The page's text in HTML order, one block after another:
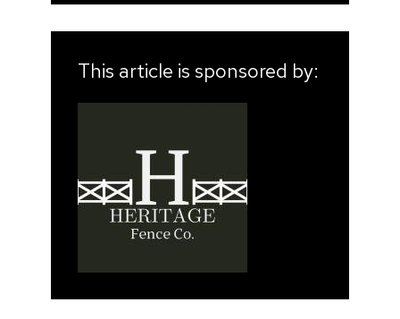
This article is sponsored by: